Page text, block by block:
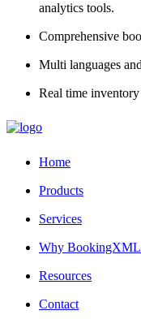
analytics tools.
Comprehensive
Multi languages
Real time inventory
Home
Products
Services
Why BookingXML
Resources
Contact